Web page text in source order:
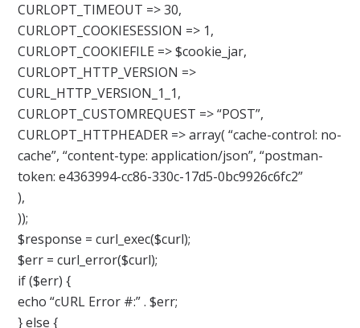
CURLOPT_TIMEOUT => 30,
CURLOPT_COOKIESESSION => 1,
CURLOPT_COOKIEFILE => $cookie_jar,
CURLOPT_HTTP_VERSION =>
CURL_HTTP_VERSION_1_1,
CURLOPT_CUSTOMREQUEST => “POST”,
CURLOPT_HTTPHEADER => array( “cache-control: no-
cache”, “content-type: application/json”, “postman-
token: e4363994-cc86-330c-17d5-0bc9926c6fc2”
),
));
$response = curl_exec($curl);
$err = curl_error($curl);
if ($err) {
echo “cURL Error #:” . $err;
} else {